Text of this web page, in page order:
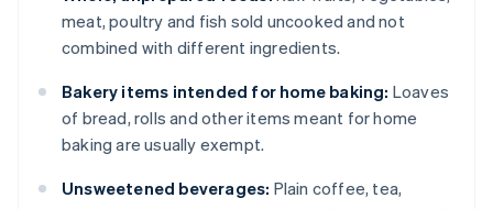
meat, poultry and fish sold uncooked and not
combined with different ingredients.
Bakery items intended for home baking: Loaves
of bread, rolls and other items meant for home
baking are usually exempt.
Unsweetened beverages: Plain coffee, tea,